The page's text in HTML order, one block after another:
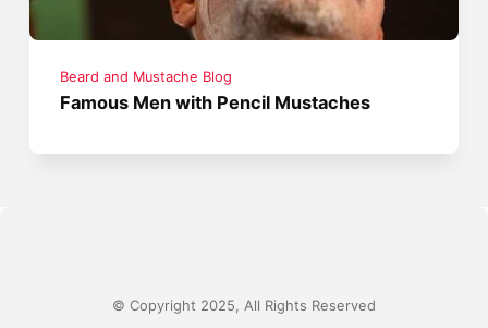
Beard and Mustache Blog
Famous Men with Pencil Mustaches
© Copyright 2025, All Rights Reserved